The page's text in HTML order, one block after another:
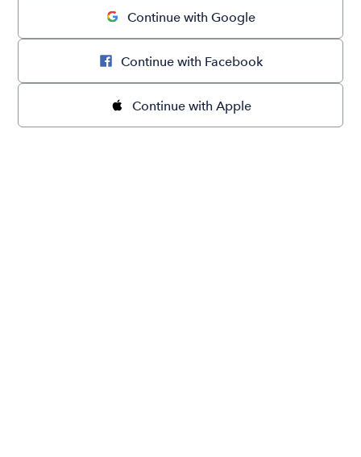
Continue with Google
Continue with Facebook
Continue with Apple